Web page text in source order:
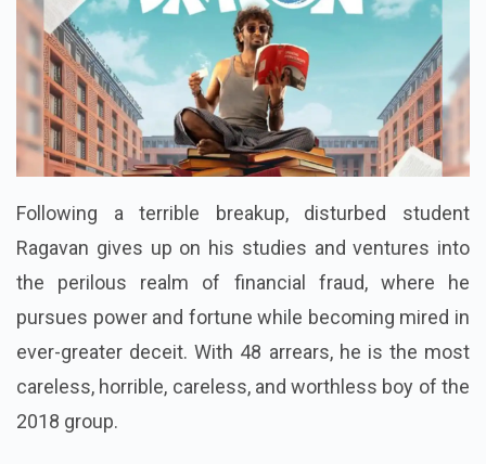
Following a terrible breakup, disturbed student
Ragavan gives up on his studies and ventures into
the perilous realm of financial fraud, where he
pursues power and fortune while becoming mired in
ever-greater deceit. With 48 arrears, he is the most
careless, horrible, careless, and worthless boy of the